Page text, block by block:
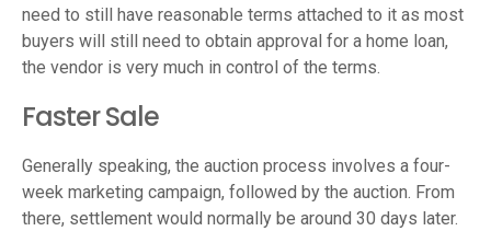
need to still have reasonable terms attached to it as most
buyers will still need to obtain approval for a home loan,
the vendor is very much in control of the terms.
Faster Sale
Generally speaking, the auction process involves a four-
week marketing campaign, followed by the auction. From
there, settlement would normally be around 30 days later.